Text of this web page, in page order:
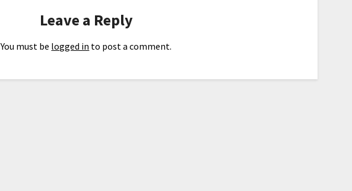
Leave a Reply
You must be logged in to post a comment.